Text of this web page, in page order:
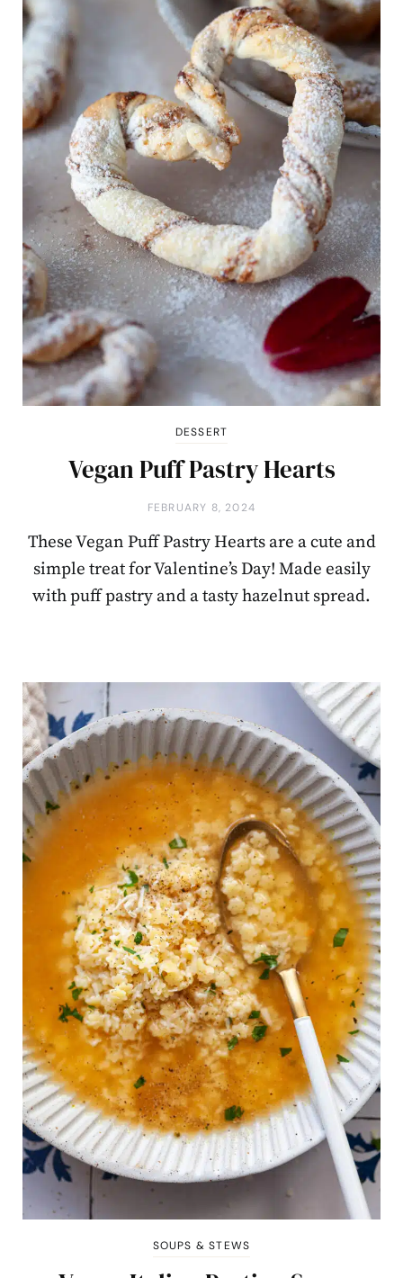
DESSERT
Vegan Puff Pastry Hearts
FEBRUARY 8, 2024
These Vegan Puff Pastry Hearts are a cute and
simple treat for Valentine’s Day! Made easily
with puff pastry and a tasty hazelnut spread.
SOUPS & STEWS